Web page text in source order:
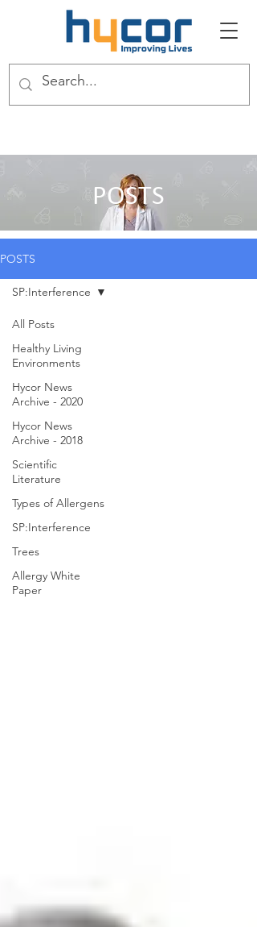
POSTS
POSTS
All Posts
Healthy Living
Environments
Hycor News
Archive - 2020
Hycor News
Archive - 2018
Scientific
Literature
Types of Allergens
SP:Interference
Trees
Allergy White
Paper
SP:Interference